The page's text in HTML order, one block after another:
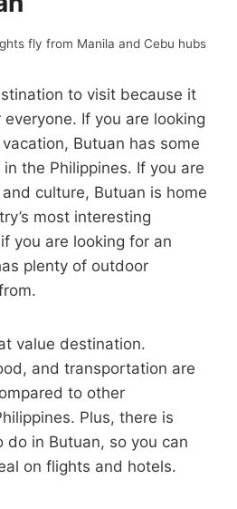
fly from Manila and Cebu hubs
to visit because it
If you are looking
Butuan has some
the Philippines. If you are
culture, Butuan is home
most interesting
you are looking for an
plenty of outdoor
value destination.
and transportation are
to other
Plus, there is
do in Butuan, so you can
on flights and hotels.